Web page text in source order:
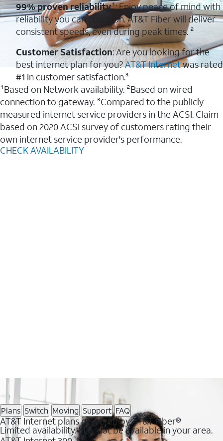
99% proven reliability¹: Enjoy peace of mind with
reliability you can count on. AT&T Fiber will deliver
consistent speeds, even during peak times. ²
Customer Satisfaction: Are you looking for the
best internet plan for you?AT&T Internetwas rated
#1 in customer satisfaction.³
¹Based on Network availability. ²Based on wired
connection to gateway. ³Compared to the publicly
measured internet service providers in the ACSI. Claim
based on 2020 ACSI survey of customers rating their
own internet service provider's performance.
CHECK AVAILABILITY
Plans Switch Moving Support FAQ
AT&T Internet plans powered by AT&T Fiber®
Limited availability. May not be available in your area.